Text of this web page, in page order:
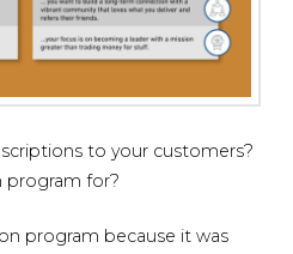
to your customers?
program for?
program because it was